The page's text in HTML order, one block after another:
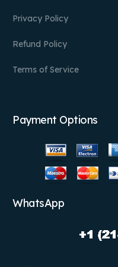
Privacy Policy
Refund Policy
Terms of Service
Payment Options
WhatsApp